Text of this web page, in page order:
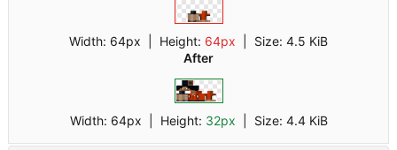
Width: 64px | Height: 64px Size: 4.5 KiB
After
Width: 64px | Height: 32px Size: 4.4 KiB